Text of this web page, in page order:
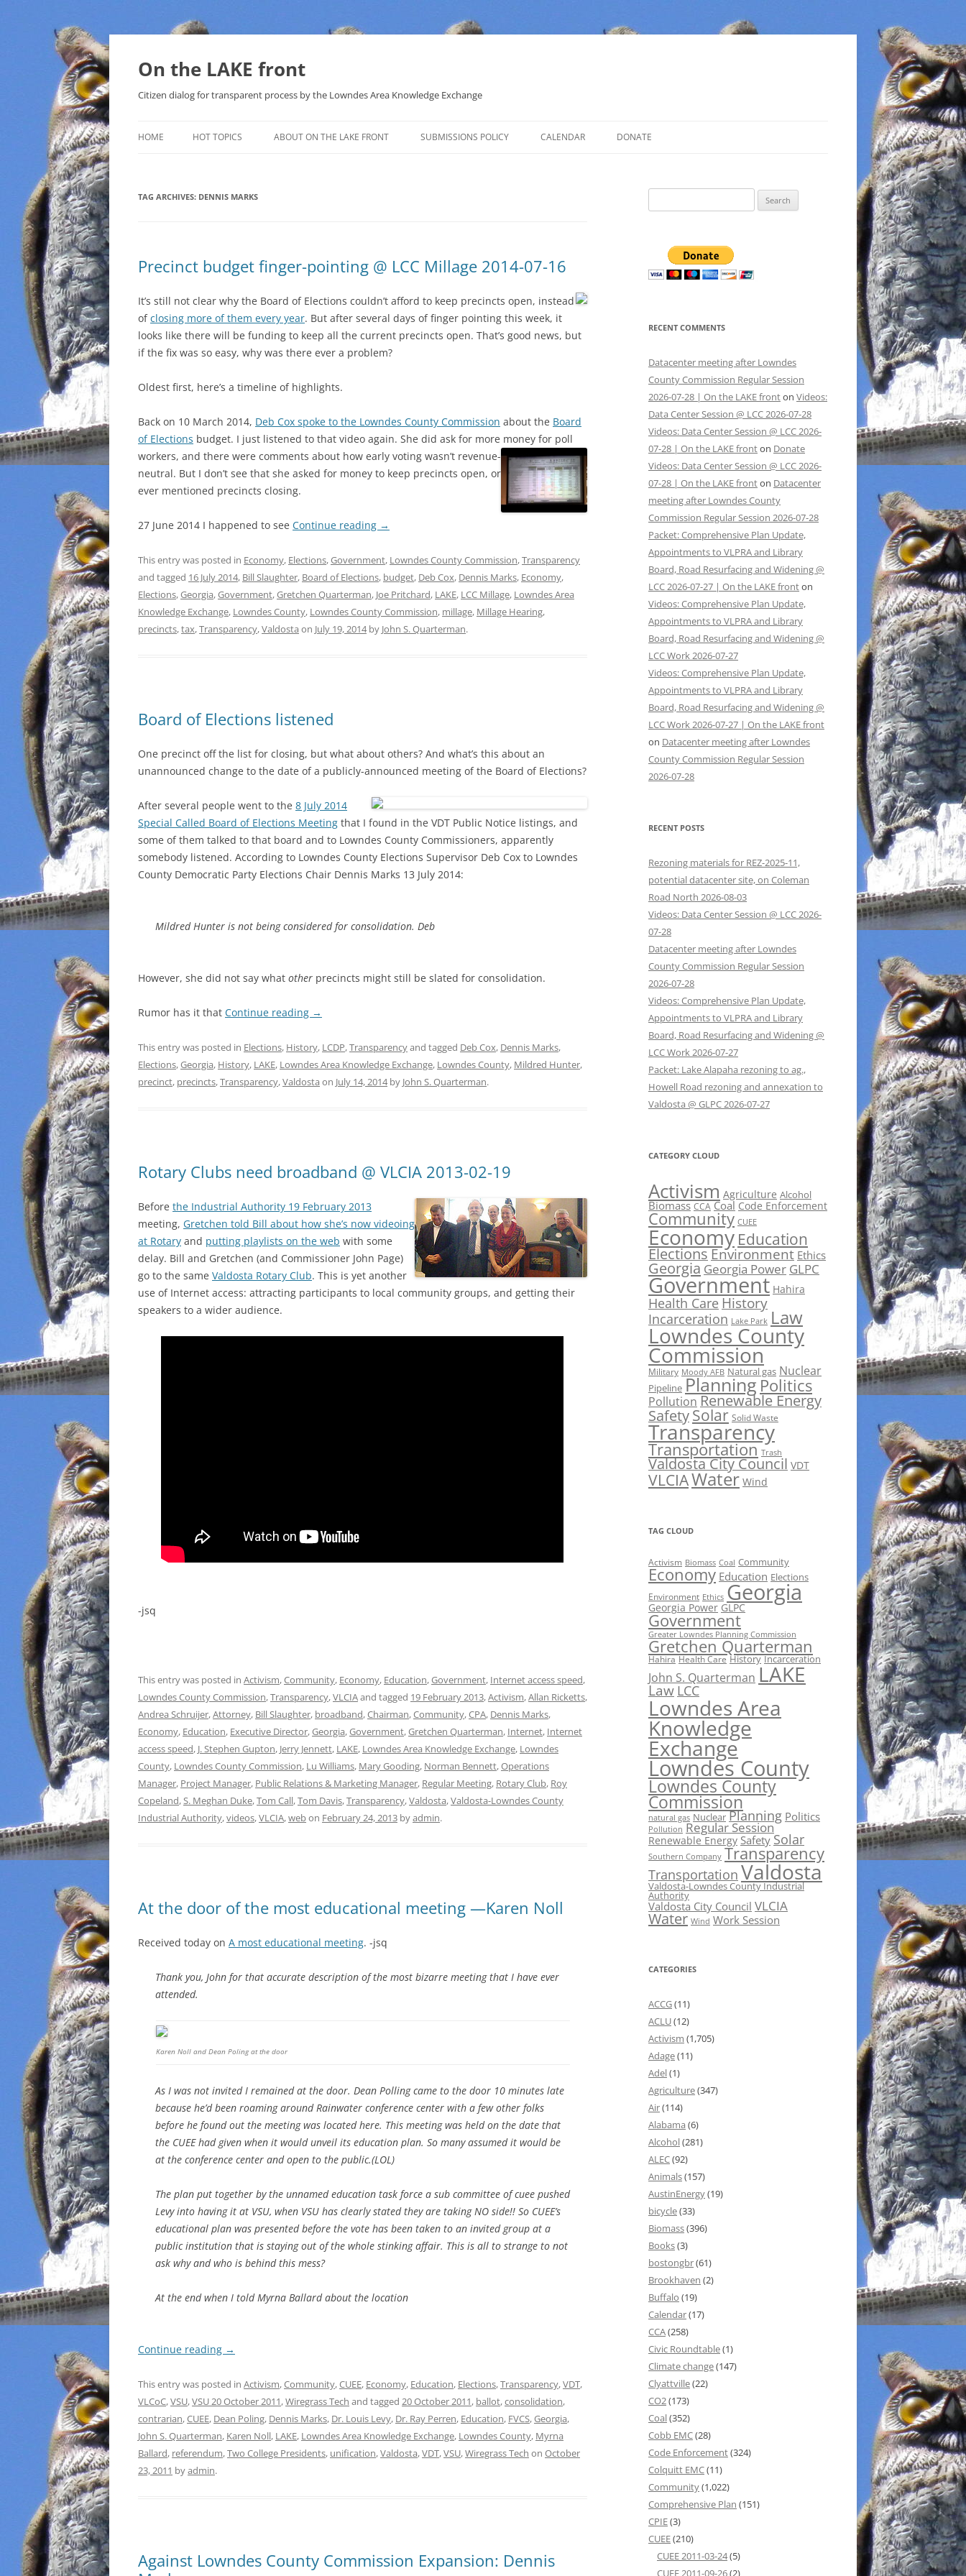
Skip
On the LAKE front
Citizen dialog for transparent process by the Lowndes Area Knowledge Exchange
HOME HOT TOPICS
THAT SABAL TRAIL PIPELINE
WATER
INCARCERATION
ABOUT ON THE LAKE FRONT SUBMISSIONS POLICY CALENDAR DONATE
TAG ARCHIVES: DENNIS MARKS
Precinct budget finger-pointing @ LCC Millage 2014-07-16
It’s still not clear why the Board of Elections couldn’t afford to keep precincts open, instead
ofclosing more of them every year. But after several days of finger pointing this week, it
looks like there will be funding to keep all the current precincts open. That’s good news, but
if the fix was so easy, why was there ever a problem?
Oldest first, here’s a timeline of highlights.
Back on 10 March 2014, Deb Cox spoke to the Lowndes County Commission about the Board
of Elections budget. I just listened to that video again. She did ask for more money for poll
workers, and there were comments about how early voting wasn’t revenue-
neutral. But I don’t see that she asked for money to keep precincts open, or
ever mentioned precincts closing.
27 June 2014 I happened to see Continue reading →
This entry was posted in Economy, Elections,Government, Lowndes County Commission,Transparency
and tagged 16 July 2014, Bill Slaughter, Board of Elections, budget, Deb Cox, Dennis Marks, Economy,
Elections,Georgia,Government,Gretchen Quarterman, Joe Pritchard, LAKE, LCC Millage, Lowndes Area
Knowledge Exchange, Lowndes County, Lowndes County Commission, millage, Millage Hearing,
precincts,tax,Transparency,Valdosta on July 19, 2014by John S. Quarterman.
Board of Elections listened
One precinct off the list for closing, but what about others? And what’s this about an
unannounced change to the date of a publicly-announced meeting of the Board of Elections?
After several people went to the 8 July 2014
Special Called Board of Elections Meeting that I found in the VDT Public Notice listings, and
some of them talked to that board and to Lowndes County Commissioners, apparently
somebody listened. According to Lowndes County Elections Supervisor Deb Cox to Lowndes
County Democratic Party Elections Chair Dennis Marks 13 July 2014:
Mildred Hunter is not being considered for consolidation. Deb
However, she did not say what other precincts might still be slated for consolidation.
Rumor has it that Continue reading →
This entry was posted in Elections, History, LCDP,Transparencyand tagged Deb Cox, Dennis Marks,
Elections,Georgia, History, LAKE, Lowndes Area Knowledge Exchange, Lowndes County, Mildred Hunter,
precinct, precincts,Transparency,Valdosta on July 14, 2014by John S. Quarterman.
Rotary Clubs need broadband @ VLCIA 2013-02-19
Before the Industrial Authority 19 February 2013
meeting, Gretchen told Bill about how she’s now videoing
at Rotary and putting playlists on the web with some
delay. Bill and Gretchen (and Commissioner John Page)
go to the same Valdosta Rotary Club. This is yet another
use of Internet access: attracting participants to local community groups, and getting their
speakers to a wider audience.
-jsq
This entry was posted in Activism,Community, Economy, Education,Government, Internet access speed,
Lowndes County Commission,Transparency,VLCIAand tagged 19 February 2013,Activism,Allan Ricketts,
Andrea Schruijer,Attorney, Bill Slaughter, broadband,Chairman,Community,CPA, Dennis Marks,
Economy, Education, Executive Director,Georgia,Government,Gretchen Quarterman, Internet, Internet
access speed, J. Stephen Gupton, Jerry Jennett, LAKE, Lowndes Area Knowledge Exchange, Lowndes
County, Lowndes County Commission, Lu Williams, Mary Gooding, Norman Bennett,Operations
Manager, Project Manager, Public Relations & Marketing Manager, Regular Meeting, Rotary Club, Roy
Copeland,S. Meghan Duke,Tom Call,Tom Davis,Transparency,Valdosta,Valdosta-Lowndes County
Industrial Authority,videos,VLCIA,webon February 24, 2013 byadmin.
At the door of the most educational meeting —Karen Noll
Received today on A most educational meeting. -jsq
Thank you, John for that accurate description of the most bizarre meeting that I have ever
attended.
Karen Noll and Dean Poling at the door
As I was not invited I remained at the door. Dean Polling came to the door 10 minutes late
because he’d been roaming around Rainwater conference center with a few other folks
before he found out the meeting was located here. This meeting was held on the date that
the CUEE had given when it would unveil its education plan. So many assumed it would be
at the conference center and open to the public.(LOL)
The plan put together by the unnamed education task force a sub committee of cuee pushed
Levy into having it at VSU, when VSU has clearly stated they are taking NO side!! So CUEE’s
educational plan was presented before the vote has been taken to an invited group at a
public institution that is staying out of the whole stinking affair. This is all to strange to not
ask why and who is behind this mess?
At the end when I told Myrna Ballard about the location
Continue reading →
This entry was posted in Activism,Community,CUEE, Economy, Education, Elections,Transparency,VDT,
VLCoC,VSU,VSU 20 October 2011,Wiregrass Tech and tagged 20 October 2011, ballot,consolidation,
contrarian,CUEE, Dean Poling, Dennis Marks, Dr. Louis Levy, Dr. Ray Perren, Education, FVCS,Georgia,
John S. Quarterman, Karen Noll, LAKE, Lowndes Area Knowledge Exchange, Lowndes County, Myrna
Ballard, referendum,Two College Presidents, unification,Valdosta,VDT,VSU,Wiregrass Tech on October
23, 2011 byadmin.
Against Lowndes County Commission Expansion: Dennis
for:
RECENT COMMENTS
Datacenter meeting after Lowndes
County Commission Regular Session
2026-07-28 | On the LAKE fronton Videos:
Data Center Session @ LCC 2026-07-28
Videos: Data Center Session @ LCC 2026-
07-28 | On the LAKE fronton Donate
Videos: Data Center Session @ LCC 2026-
07-28 | On the LAKE fronton Datacenter
meeting after Lowndes County
Commission Regular Session 2026-07-28
Packet: Comprehensive Plan Update,
Appointments to VLPRA and Library
Board, Road Resurfacing and Widening @
LCC 2026-07-27 | On the LAKE fronton
Videos: Comprehensive Plan Update,
Appointments to VLPRA and Library
Board, Road Resurfacing and Widening @
LCC Work 2026-07-27
Videos: Comprehensive Plan Update,
Appointments to VLPRA and Library
Board, Road Resurfacing and Widening @
LCC Work 2026-07-27 | On the LAKE front
on Datacenter meeting after Lowndes
County Commission Regular Session
2026-07-28
RECENT POSTS
Rezoning materials for REZ-2025-11,
potential datacenter site, on Coleman
Road North 2026-08-03
Videos: Data Center Session @ LCC 2026-
07-28
Datacenter meeting after Lowndes
County Commission Regular Session
2026-07-28
Videos: Comprehensive Plan Update,
Appointments to VLPRA and Library
Board, Road Resurfacing and Widening @
LCC Work 2026-07-27
Packet: Lake Alapaha rezoning to ag.,
Howell Road rezoning and annexation to
Valdosta @ GLPC 2026-07-27
CATEGORY CLOUD
Activism Agriculture Alcohol
Biomass CCA Coal Code Enforcement
Community CUEE
Economy Education
ElectionsEnvironment Ethics
Georgia Georgia Power GLPC
Government Hahira
Health Care History
Incarceration Lake Park Law
Lowndes County
Commission
Military Moody AFB Natural gas Nuclear
Pipeline Planning Politics
Pollution Renewable Energy
SafetySolar Solid Waste
Transparency
Transportation Trash
Valdosta City Council VDT
VLCIAWater Wind
TAG CLOUD
Activism Biomass Coal Community
Economy Education Elections
Environment Ethics Georgia
Georgia Power GLPC
Government
Greater Lowndes Planning Commission
Gretchen Quarterman
Hahira Health Care History Incarceration
John S. Quarterman LAKE
Law LCC
Lowndes Area
Knowledge
Exchange
Lowndes County
Lowndes County
Commission
natural gas Nuclear Planning Politics
Pollution Regular Session
Renewable Energy Safety Solar
Southern Company Transparency
Transportation Valdosta
Valdosta-Lowndes County Industrial
Authority
Valdosta City Council VLCIA
Water Wind Work Session
CATEGORIES
ACCG(11)
ACLU(12)
Activism (1,705)
Adage(11)
Adel(1)
Agriculture(347)
Air(114)
Alabama (6)
Alcohol(281)
ALEC(92)
Animals(157)
AustinEnergy(19)
bicycle(33)
Biomass(396)
Books(3)
bostongbr(61)
Brookhaven (2)
Buffalo (19)
Calendar(17)
CCA(258)
Civic Roundtable(1)
Climate change(147)
Clyattville(22)
CO2(173)
Coal(352)
Cobb EMC(28)
Code Enforcement(324)
Colquitt EMC(11)
Community(1,022)
Comprehensive Plan (151)
CPIE(3)
CUEE(210)
CUEE 2011-03-24(5)
CUEE 2011-09-26(2)